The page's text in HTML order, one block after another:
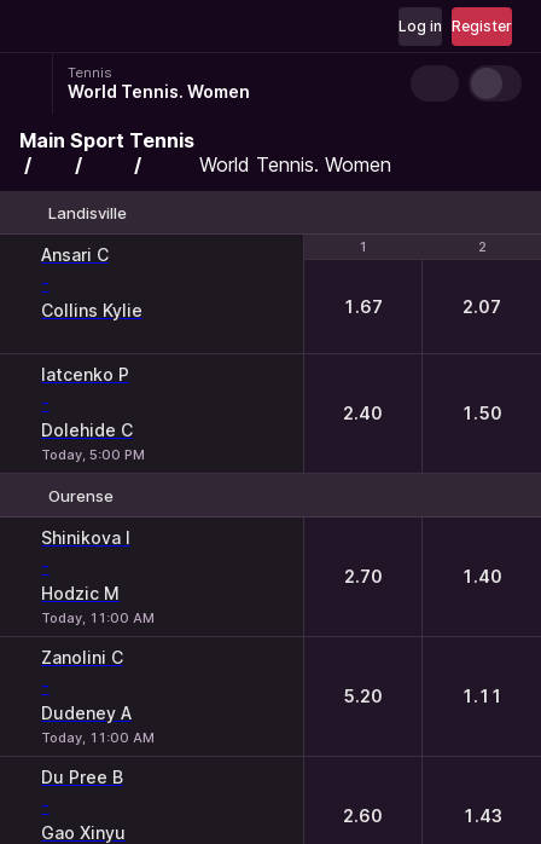
Register
Log in
Tennis
World Tennis. Women
Main Sport Tennis
World Tennis. Women
Landisville
1 2
Ansari C
-
Collins Kylie
1 2
1.67 2.07
Iatcenko P
-
Dolehide C
Today, 5:00 PM
2.40 1.50
Ourense
Shinikova I
-
Hodzic M
Today, 11:00 AM
2.70 1.40
Zanolini C
-
Dudeney A
Today, 11:00 AM
5.20 1.11
Du Pree B
-
Gao Xinyu
2.60 1.43